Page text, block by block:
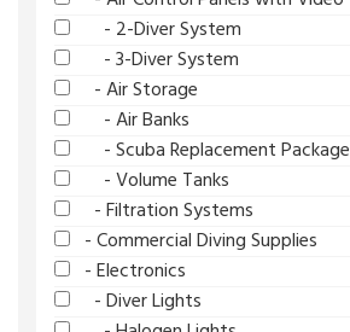
- 2-Diver System
- 3-Diver System
- Air Storage
- Air Banks
- Scuba Replacement Package
- Volume Tanks
- Filtration Systems
- Commercial Diving Supplies
- Electronics
- Diver Lights